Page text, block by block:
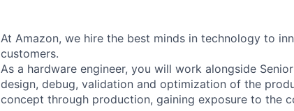
At Amazon, we hire the best minds in technology to
customers.
As a hardware engineer, you will work alongside
design, debug, validation and optimization of the
concept through production, gaining exposure to the